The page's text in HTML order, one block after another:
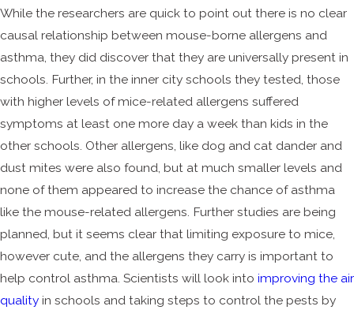
While the researchers are quick to point out there is no clear
causal relationship between mouse-borne allergens and
asthma, they did discover that they are universally present in
schools. Further, in the inner city schools they tested, those
with higher levels of mice-related allergens suffered
symptoms at least one more day a week than kids in the
other schools. Other allergens, like dog and cat dander and
dust mites were also found, but at much smaller levels and
none of them appeared to increase the chance of asthma
like the mouse-related allergens. Further studies are being
planned, but it seems clear that limiting exposure to mice,
however cute, and the allergens they carry is important to
help control asthma. Scientists will look into improving the air
quality in schools and taking steps to control the pests by